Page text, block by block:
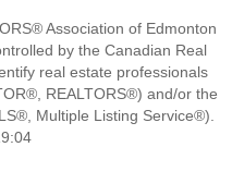
Association of Edmonton
by the Canadian Real
real estate professionals
REALTORS®) and/or the
Multiple Listing Service®).